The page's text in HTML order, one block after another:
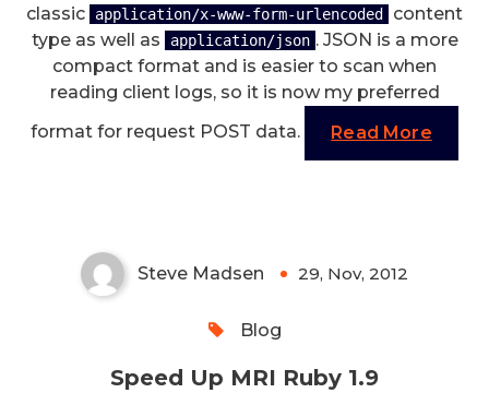
classic
application/x-www-form-urlencoded
content
type as well as
application/json . JSON is a more
compact format and is easier to scan when
reading client logs, so it is now my preferred
format for request POST data.
Read More
Steve Madsen 29, Nov, 2012
Blog
Speed Up MRI Ruby 1.9